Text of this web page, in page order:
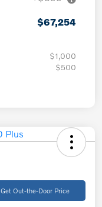
$67,254
$1,000
$500
Get Out-the-Door Price